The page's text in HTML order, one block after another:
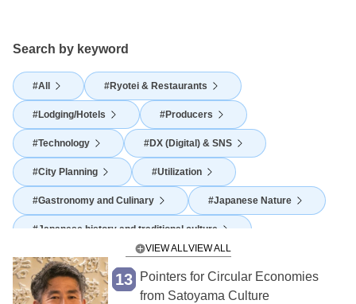
Search by keyword
All Ryotei & Restaurants
Lodging/Hotels Producers
Technology DX (Digital) & SNS
City Planning Utilization
Gastronomy and Culinary Japanese Nature
Japanese history and traditional culture
Japanese Food Culture Agriculture
Fisheries
VIEW ALL
13
Pointers for Circular Economies
from Satoyama Culture